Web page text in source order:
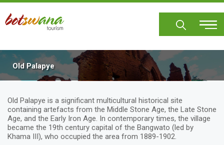
Skip
main
Old Palapye
Old Palapye is a significant multicultural historical site
containing artefacts from the Middle Stone Age, the Late Stone
Age, and the Early Iron Age. In contemporary times, the village
became the 19th century capital of the Bangwato (led by
Khama III), who occupied the area from 1889-1902.